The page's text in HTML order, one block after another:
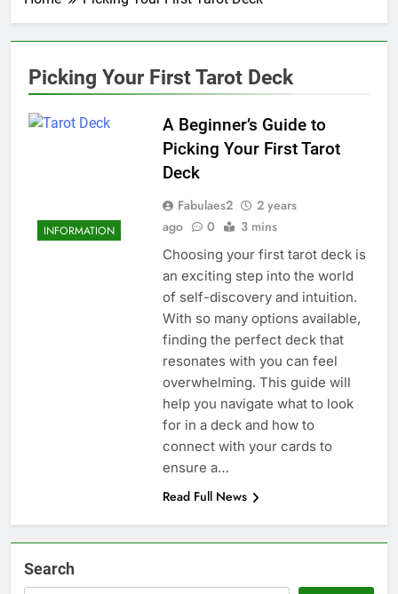
Picking Your First Tarot Deck
INFORMATION
A Beginner’s Guide to
Picking Your First Tarot
Deck
Fabulaes2
2 years
ago
0 3 mins
Choosing your first tarot deck is
an exciting step into the world
of self-discovery and intuition.
With so many options available,
finding the perfect deck that
resonates with you can feel
overwhelming. This guide will
help you navigate what to look
for in a deck and how to
connect with your cards to
ensure a…
Read Full News
Search